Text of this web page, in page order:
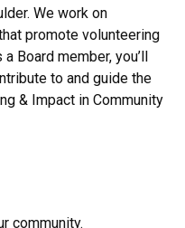
We work on
promote volunteering
Board member, you’ll
to and guide the
& Impact in Community
community.